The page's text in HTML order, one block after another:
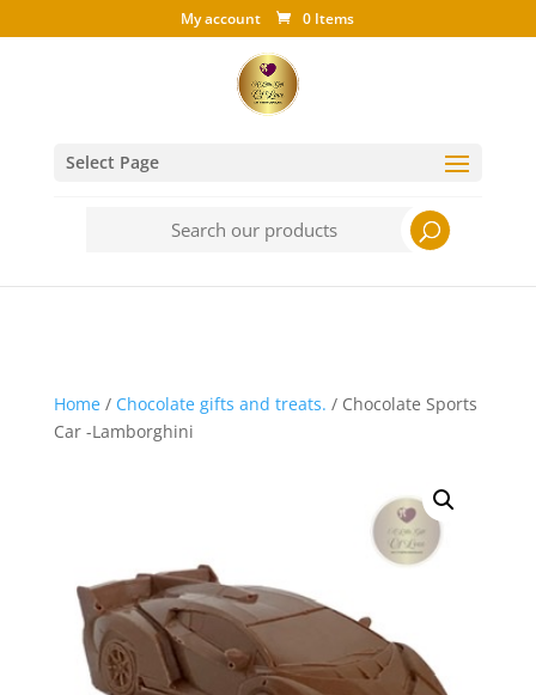
My account 0 Items
Select Page
Home/ Chocolate gifts and treats. / Chocolate Sports
Car -Lamborghini